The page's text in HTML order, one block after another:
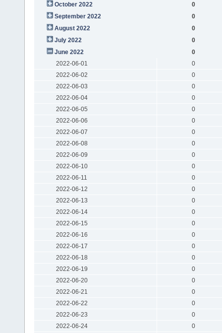
October 2022
0
September 2022
0
August 2022
0
July 2022
0
June 2022
0
2022-06-01
0
2022-06-02
0
2022-06-03
0
2022-06-04
0
2022-06-05
0
2022-06-06
0
2022-06-07
0
2022-06-08
0
2022-06-09
0
2022-06-10
0
2022-06-11
0
2022-06-12
0
2022-06-13
0
2022-06-14
0
2022-06-15
0
2022-06-16
0
2022-06-17
0
2022-06-18
0
2022-06-19
0
2022-06-20
0
2022-06-21
0
2022-06-22
0
2022-06-23
0
2022-06-24
0